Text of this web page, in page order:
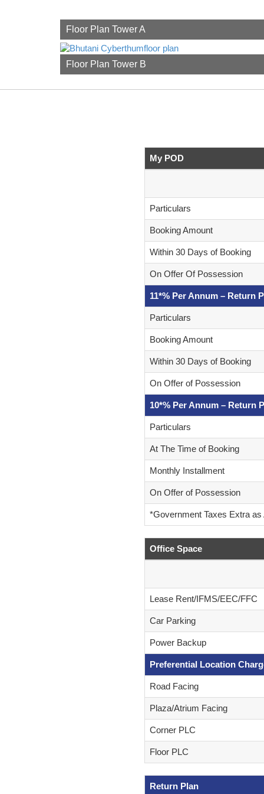
Floor Plan Tower A
Floor Plan Tower B
My POD
Particulars
Booking Amount
Within 30 Days of Booking
On Offer Of Possession
11*% Per Annum – Return
Particulars
Booking Amount
Within 30 Days of Booking
On Offer of Possession
10*% Per Annum – Return
Particulars
At The Time of Booking
Monthly Installment
On Offer of Possession
*Government Taxes Extra as
Office Space
Lease Rent/IFMS/EEC/FFC
Car Parking
Power Backup
Preferential Location
Road Facing
Plaza/Atrium Facing
Corner PLC
Floor PLC
Return Plan